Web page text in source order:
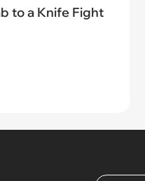
to a Knife Fight